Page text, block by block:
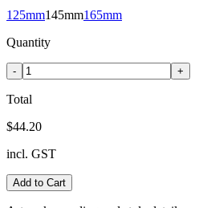
125mm145mm165mm
Quantity
- +
Total
$44.20
incl. GST
Add to Cart